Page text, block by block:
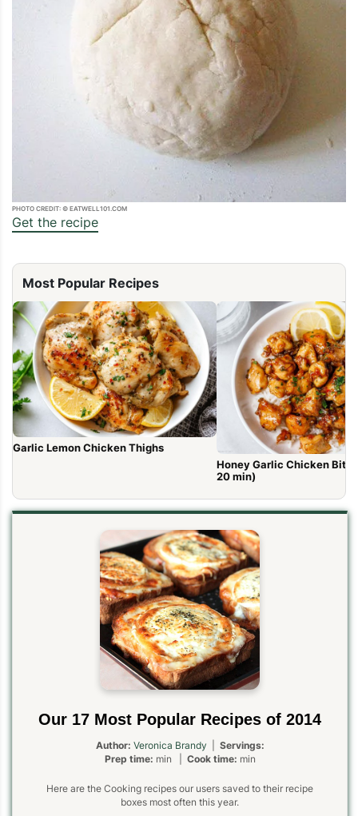
PHOTO CREDIT: © EATWELL101.COM
Get the recipe
Most Popular Recipes
Garlic Lemon Chicken Thighs
Honey Garlic Chicken
20 min)
Our 17 Most Popular Recipes of 2014
Author: Veronica Brandy | Servings:
Prep time: min | Cook time: min
Here are the Cooking recipes our users saved to their recipe
boxes most often this year.